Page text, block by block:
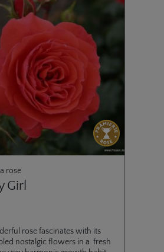
rose
Girl
rose fascinates with its
nostalgic flowers in a fresh